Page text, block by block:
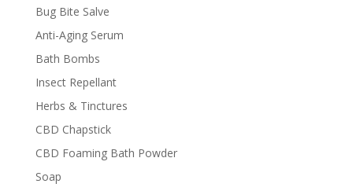
Bug Bite Salve
Anti-Aging Serum
Bath Bombs
Insect Repellant
Herbs & Tinctures
CBD Chapstick
CBD Foaming Bath Powder
Soap